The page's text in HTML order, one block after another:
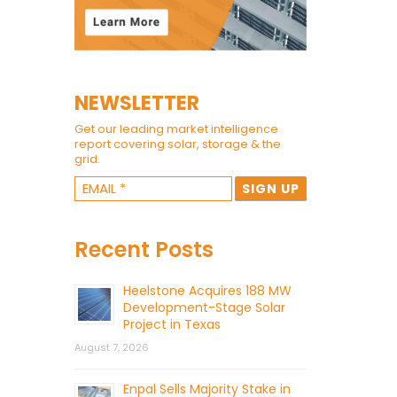
NEWSLETTER
Get our leading market intelligence
report covering solar, storage & the
grid.
Recent Posts
Heelstone Acquires 188 MW
Development-Stage Solar
Project in Texas
August 7, 2026
Enpal Sells Majority Stake in